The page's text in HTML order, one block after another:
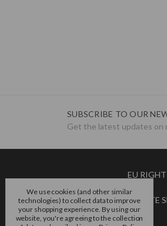
SUBSCRIBE TO OUR
Get the latest updates on
EU
BOOK A POINTE
We use cookies (and other similar
technologies) to collect data to improve
your shopping experience. By using our
website, you're agreeing to the collection